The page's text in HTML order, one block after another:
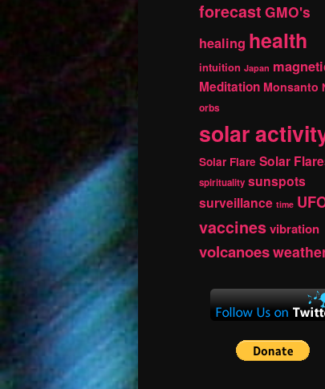
forecast GMO's
healing health
intuition Japan
Meditation Monsanto
orbs
solar
Solar Flare Solar
spirituality sunspots
surveillance time
vaccinesvibration
volcanoes